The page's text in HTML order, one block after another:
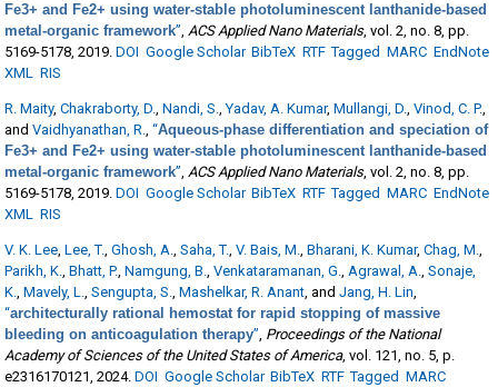
Fe3+ and Fe2+ using water-stable photoluminescent lanthanide-based
metal-organic framework”,ACS Applied Nano Materials, vol. 2, no. 8, pp.
5169-5178, 2019. DOI Google Scholar BibTeX RTF Tagged MARC EndNote
XML RIS
R. Maity,Chakraborty, D.,Nandi, S.,Yadav, A. Kumar,Mullangi, D.,Vinod, C. P.,
andVaidhyanathan, R.,“Aqueous-phase differentiation and speciation of
Fe3+ and Fe2+ using water-stable photoluminescent lanthanide-based
metal-organic framework”,ACS Applied Nano Materials, vol. 2, no. 8, pp.
5169-5178, 2019. DOI Google Scholar BibTeX RTF Tagged MARC EndNote
XML RIS
V. K. Lee,Lee, T.,Ghosh, A.,Saha, T.,V. Bais, M.,Bharani, K. Kumar,Chag, M.,
Parikh, K.,Bhatt, P.,Namgung, B.,Venkataramanan, G.,Agrawal, A.,Sonaje,
K.,Mavely, L.,Sengupta, S.,Mashelkar, R. Anant, andJang, H. Lin,
“architecturally rational hemostat for rapid stopping of massive
bleeding on anticoagulation therapy”, Proceedings of the National
Academy of Sciences of the United States of America, vol. 121, no. 5, p.
e2316170121, 2024. DOI Google Scholar BibTeX RTF Tagged MARC